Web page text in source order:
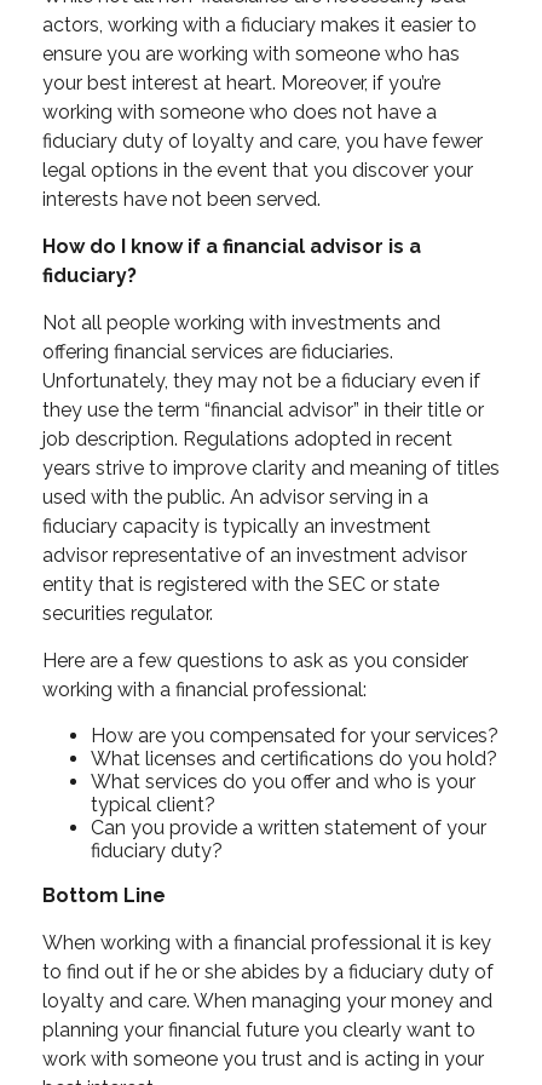
actors, working with a fiduciary makes it easier to
ensure you are working with someone who has
your best interest at heart. Moreover, if you’re
working with someone who does not have a
fiduciary duty of loyalty and care, you have fewer
legal options in the event that you discover your
interests have not been served.
How do I know if a financial advisor is a
fiduciary?
Not all people working with investments and
offering financial services are fiduciaries.
Unfortunately, they may not be a fiduciary even if
they use the term “financial advisor” in their title or
job description. Regulations adopted in recent
years strive to improve clarity and meaning of titles
used with the public. An advisor serving in a
fiduciary capacity is typically an investment
advisor representative of an investment advisor
entity that is registered with the SEC or state
securities regulator.
Here are a few questions to ask as you consider
working with a financial professional:
How are you compensated for your services?
What licenses and certifications do you hold?
What services do you offer and who is your
typical client?
Can you provide a written statement of your
fiduciary duty?
Bottom Line
When working with a financial professional it is key
to find out if he or she abides by a fiduciary duty of
loyalty and care. When managing your money and
planning your financial future you clearly want to
work with someone you trust and is acting in your